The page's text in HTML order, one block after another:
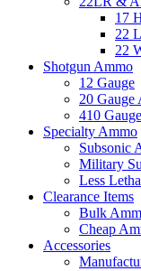
17
22
22
Shotgun Ammo
12 Gauge
20 Gauge
410
Specialty Ammo
Subsonic
Military
Less
Clearance Items
Bulk
Cheap
Accessories